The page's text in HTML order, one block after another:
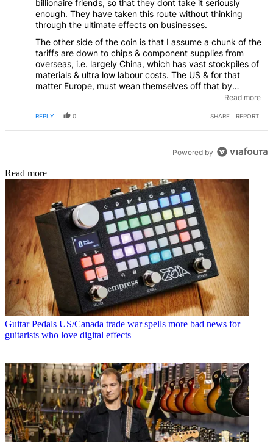
billionaire friends, so that they dont take it seriously
enough. They have taken this route without thinking
through the ultimate effects on businesses.
The other side of the coin is that I assume a chunk of the
tariffs are down to chips & component supplies from
overseas, i.e. largely China, which has vast stockpiles of
materials & ultra low labour costs. The US & for that
matter Europe, must wean themselves off that by
rebuilding their own electronics / semiconductor (&
necessary for those that actually build & employ, not
those who just move money on-shore or off-shore
whenever it suits.
Read more
REPLY 0 SHARE REPORT
Powered by
Read more
Guitar Pedals US/Canada trade war spells more bad news for
guitarists who love digital effects